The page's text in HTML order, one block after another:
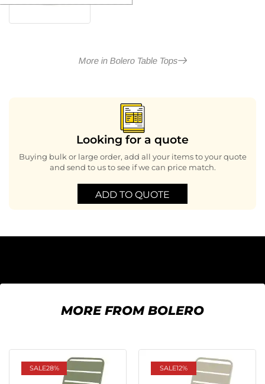
More in Bolero Table Tops
Looking for a quote
Buying bulk or large order, add all your items to your quote
and send to us to see if we can price match.
ADD TO QUOTE
MORE FROM BOLERO
SALE28% SALE12%